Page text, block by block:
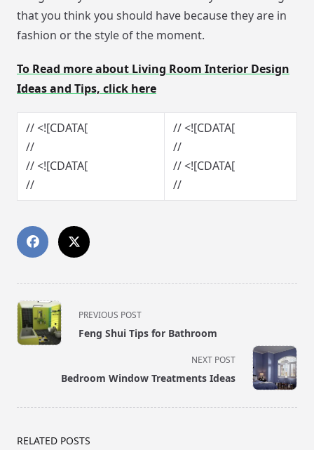
that you think you should have because they are in
fashion or the style of the moment.
To Read more about Living Room Interior Design
Ideas and Tips, click here
// <![CDATA[
//
// <![CDATA[
//
// <![CDATA[
//
// <![CDATA[
//
<span
class="nav-
subtitle
PREVIOUS POST
Feng Shui Tips for Bathroom
NEXT POST
Bedroom Window Treatments Ideas
RELATED POSTS